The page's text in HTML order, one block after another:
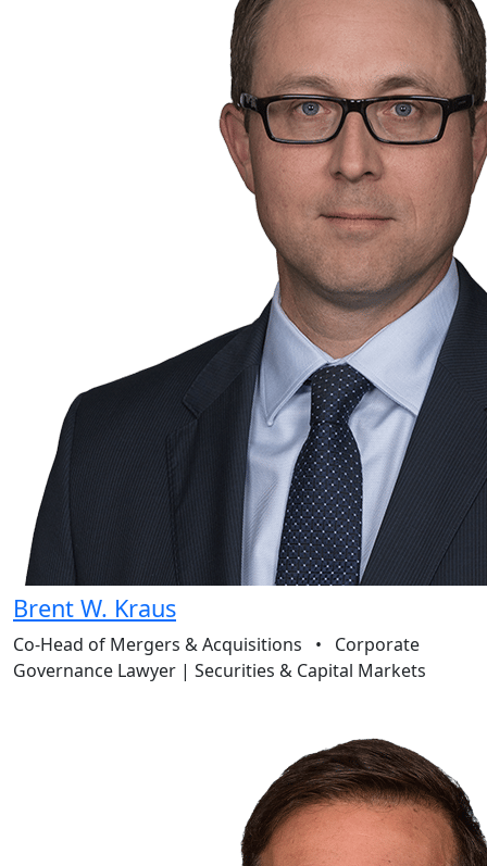
Brent W. Kraus
Co-Head of Mergers & Acquisitions • Corporate
Governance Lawyer | Securities & Capital Markets